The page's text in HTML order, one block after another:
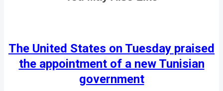
The United States on Tuesday praised
the appointment of a new Tunisian
government